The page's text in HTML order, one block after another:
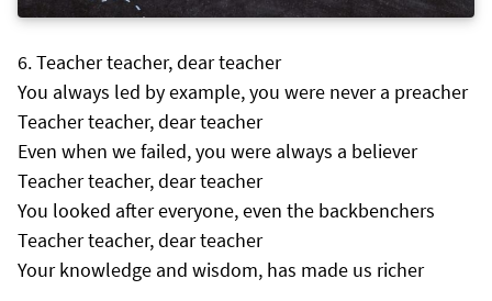
Teacher teacher, dear teacher
You always led by example, you were never a preacher
Teacher teacher, dear teacher
Even when we failed, you were always a believer
Teacher teacher, dear teacher
You looked after everyone, even the backbenchers
Teacher teacher, dear teacher
Your knowledge and wisdom, has made us richer